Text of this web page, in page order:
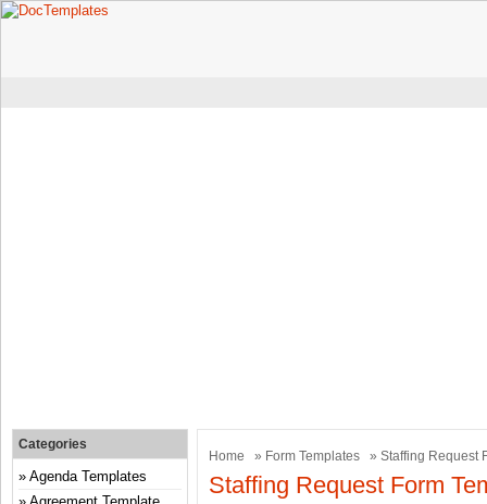
Home » Form Templates » Staffing Request
Staffing Request Form
Categories
Agenda Templates